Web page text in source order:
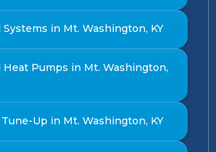
in Mt. Washington, KY
Heat Pumps in Mt. Washington,
Up in Mt. Washington, KY